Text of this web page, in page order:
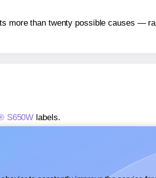
more than twenty possible causes —
S650W labels.